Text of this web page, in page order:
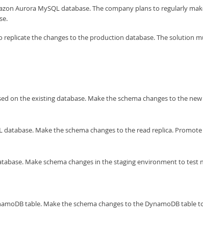
Aurora MySQL database. The company plans to regularly
the changes to the production database. The solution
on the existing database. Make the schema changes to the
database. Make the schema changes to the read replica.
Make schema changes in the staging environment to
table. Make the schema changes to the DynamoDB